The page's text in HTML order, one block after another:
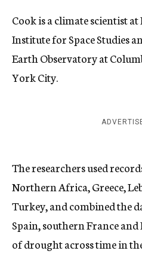
Cook is a climate scientist at
Institute for Space Studies
Earth Observatory at
York City.
The researchers used
Northern Africa, Greece,
Turkey, and combined the
Spain, southern France
of drought across time in